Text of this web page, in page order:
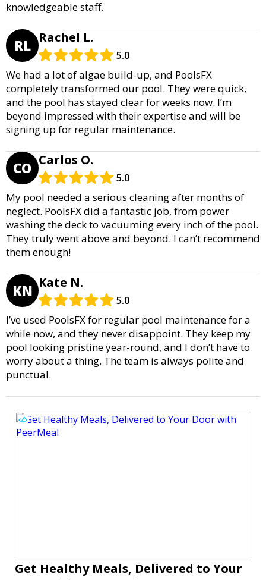
knowledgeable staff.
RL Rachel L.
5.0
We had a lot of algae build-up, and PoolsFX
completely transformed our pool. They were quick,
and the pool has stayed clear for weeks now. I’m
beyond impressed with their expertise and will be
signing up for regular maintenance.
CO Carlos O.
5.0
My pool needed a serious cleaning after months of
neglect. PoolsFX did a fantastic job, from power
washing the deck to vacuuming every inch of the pool.
They truly went above and beyond. I can’t recommend
them enough!
KN Kate N.
5.0
I’ve used PoolsFX for regular pool maintenance for a
while now, and they never disappoint. They keep my
pool looking pristine year-round, and I don’t have to
worry about a thing. The team is always polite and
punctual.
Get Healthy Meals, Delivered to Your